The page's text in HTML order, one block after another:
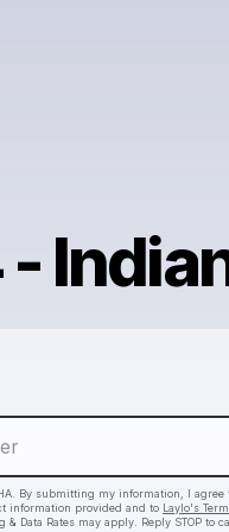
-
By submitting my information, I
information provided and to Laylo's
& Data Rates may apply. Reply STOP to